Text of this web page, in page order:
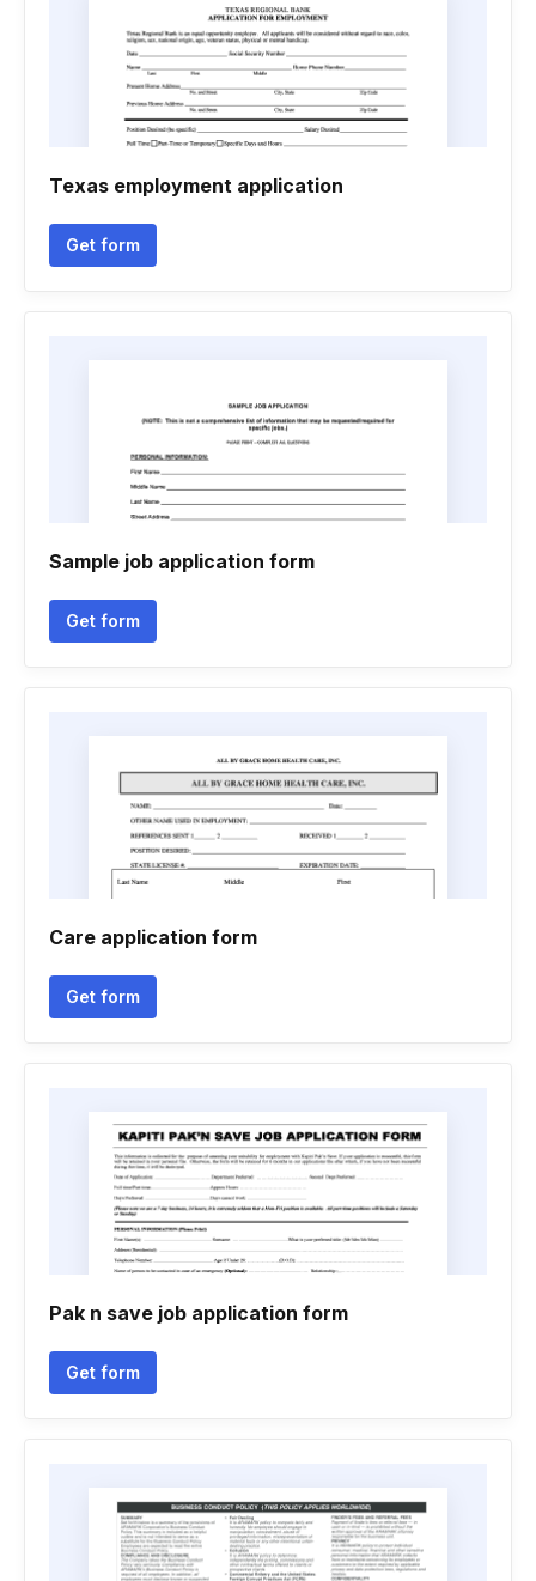
Texas employment application
Get form
Sample job application form
Get form
Care application form
Get form
Pak n save job application form
Get form